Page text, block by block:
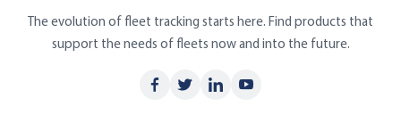
The evolution of fleet tracking starts here. Find products that
support the needs of fleets now and into the future.